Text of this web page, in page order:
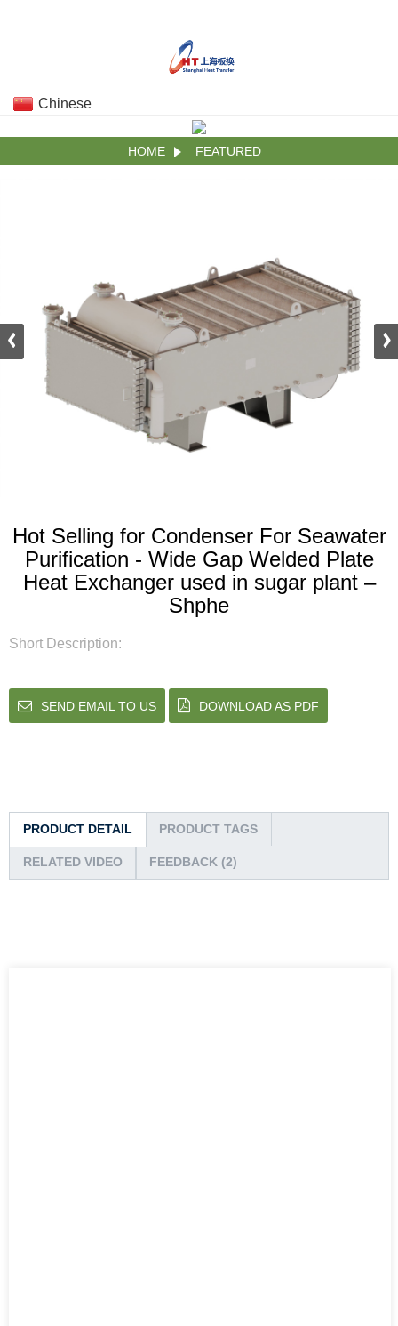
Chinese
HOME FEATURED
Hot Selling for Condenser For Seawater
Purification - Wide Gap Welded Plate
Heat Exchanger used in sugar plant –
Shphe
Short Description:
SEND EMAIL TO US DOWNLOAD AS PDF
PRODUCT DETAIL PRODUCT TAGS
RELATED VIDEO FEEDBACK (2)